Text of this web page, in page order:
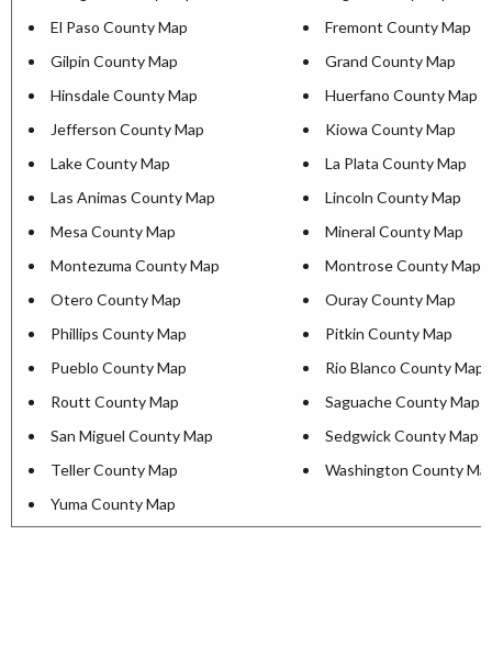
El Paso County Map
Fremont County Map
Gilpin County Map
Grand County Map
Hinsdale County Map
Huerfano County Map
Jefferson County Map
Kiowa County Map
Lake County Map
La Plata County Map
Las Animas County Map
Lincoln County Map
Mesa County Map
Mineral County Map
Montezuma County Map
Montrose County Map
Otero County Map
Ouray County Map
Phillips County Map
Pitkin County Map
Pueblo County Map
Rio Blanco County Map
Routt County Map
Saguache County Map
San Miguel County Map
Sedgwick County Map
Teller County Map
Washington County
Yuma County Map